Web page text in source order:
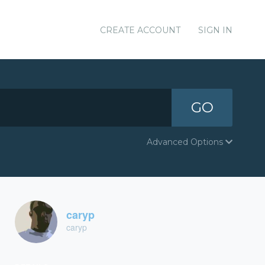
CREATE ACCOUNT SIGN IN
GO
Advanced Options
caryp
caryp